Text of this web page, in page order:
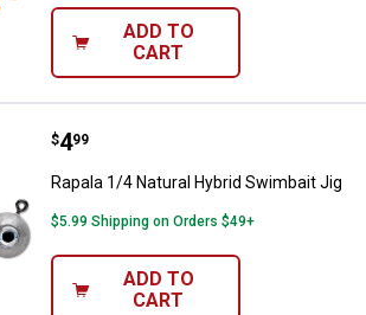
ADD TO
CART
Rapala 1/4 Natural Hybrid
Price:
$4
. 99
Rapala 1/4 Natural Hybrid Swimbait Jig
$5.99 Shipping on Orders $49+
ADD TO
CART